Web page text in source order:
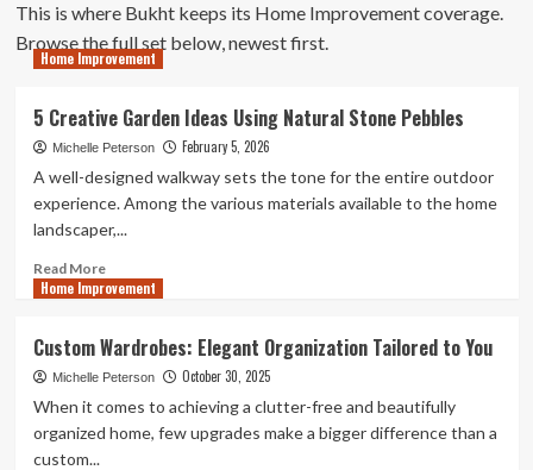
This is where Bukht keeps its Home Improvement coverage.
Browse the full set below, newest first.
Home Improvement
5 Creative Garden Ideas Using Natural Stone Pebbles
Michelle Peterson February 5, 2026
A well-designed walkway sets the tone for the entire outdoor
experience. Among the various materials available to the home
landscaper,...
Read MoreRead
more
Creative
Garden
Ideas
Using
Natural
Home Improvement
Custom Wardrobes: Elegant Organization Tailored to You
Michelle Peterson October 30, 2025
When it comes to achieving a clutter-free and beautifully
organized home, few upgrades make a bigger difference than a
custom...